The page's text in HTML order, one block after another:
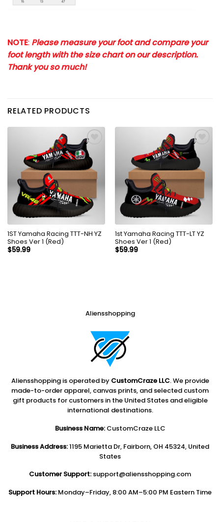
NOTE: Please measure your foot and compare your
foot length with the size chart on our description.
Thank you so much!
RELATED PRODUCTS
1ST Yamaha Racing TTT-NH YZ
Shoes Ver 1 (Red)
$59.99
1st Yamaha Racing TTT-LT YZ
Shoes Ver 1 (Red)
$59.99
Aliensshopping
Aliensshopping is operated by CustomCraze LLC. We provide
made-to-order apparel, canvas prints, and selected custom
gift products for customers in the United States and eligible
international destinations.
Business Name:CustomCraze LLC
Business Address:1195 Marietta Dr, Fairborn, OH 45324, United
States
Customer Support: support@aliensshopping.com
Support Hours: Monday–Friday, 8:00 AM–5:00 PM Eastern Time